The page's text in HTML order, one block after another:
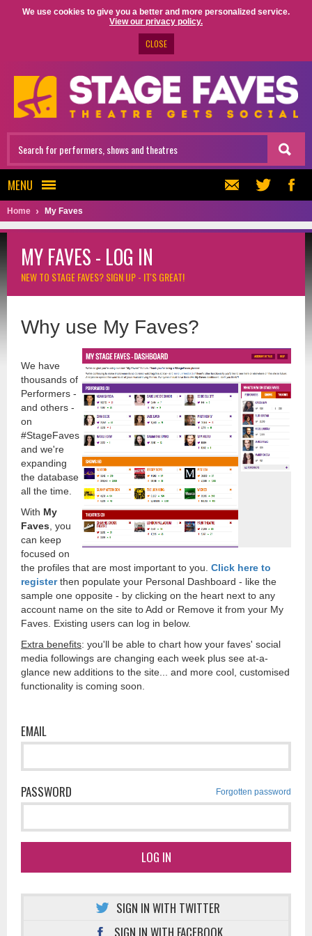
We use cookies to give you a better and more personalized service.
View our privacy policy.
CLOSE
MENU
Home My Faves
MY FAVES - LOG IN
NEW TO STAGE FAVES?SIGN UP - IT'S GREAT!
Why use My Faves?
We have
thousands of
Performers -
and others -
on
#StageFaves
and we're
expanding
the database
all the time.
With My
Faves , you
can keep
focused on
the profiles that are most important to you. Click here to
registerthen populate your Personal Dashboard - like the
sample one opposite - by clicking on the heart next to any
account name on the site to Add or Remove it from your My
Faves. Existing users can log in below.
Extra benefits: you'll be able to chart how your faves' social
media followings are changing each week plus see at-a-
glance new additions to the site... and more cool, customised
functionality is coming soon.
EMAIL
PASSWORD Forgotten password
LOG IN
SIGN IN WITH TWITTER
SIGN IN WITH FACEBOOK